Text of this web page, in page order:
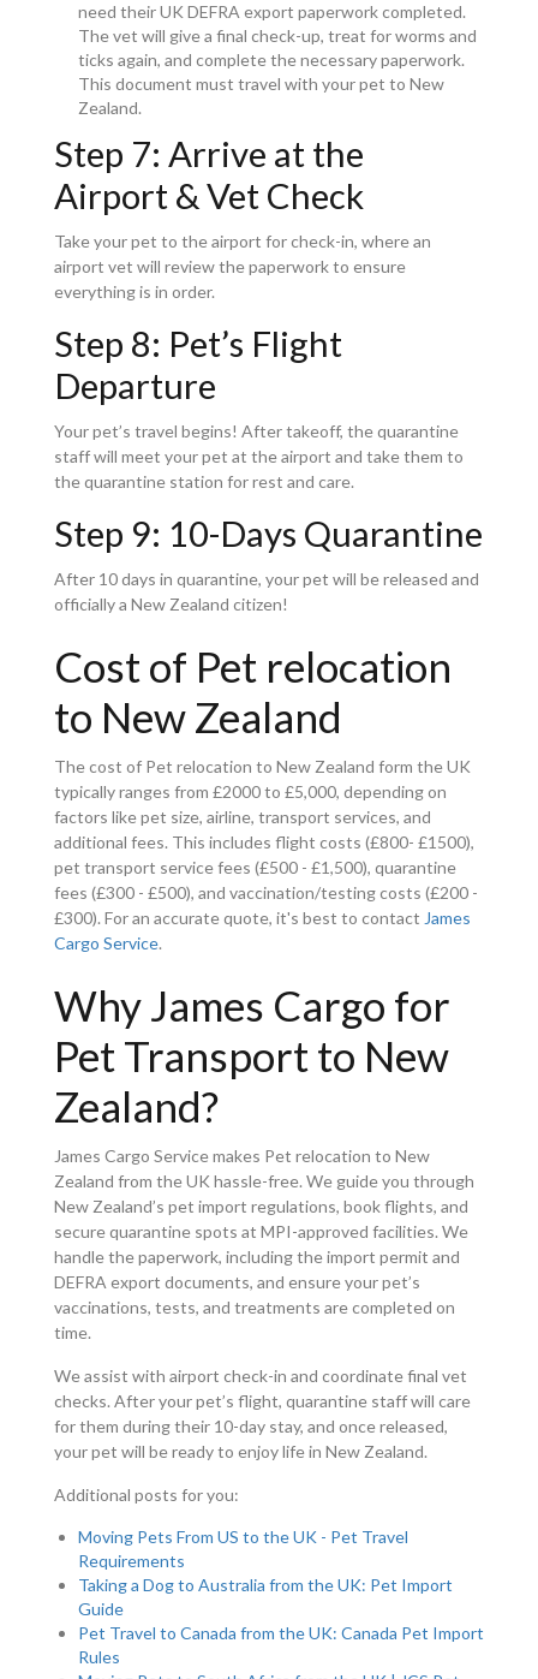
need their UK DEFRA export paperwork completed.
The vet will give a final check-up, treat for worms and
ticks again, and complete the necessary paperwork.
This document must travel with your pet to New
Zealand.
Step 7: Arrive at the
Airport & Vet Check
Take your pet to the airport for check-in, where an
airport vet will review the paperwork to ensure
everything is in order.
Step 8: Pet’s Flight
Departure
Your pet’s travel begins! After takeoff, the quarantine
staff will meet your pet at the airport and take them to
the quarantine station for rest and care.
Step 9: 10-Days Quarantine
After 10 days in quarantine, your pet will be released and
officially a New Zealand citizen!
Cost of Pet relocation
to New Zealand
The cost of Pet relocation to New Zealand form the UK
typically ranges from £2000 to £5,000, depending on
factors like pet size, airline, transport services, and
additional fees. This includes flight costs (£800- £1500),
pet transport service fees (£500 - £1,500), quarantine
fees (£300 - £500), and vaccination/testing costs (£200 -
£300). For an accurate quote, it's best to contact James
Cargo Service.
Why James Cargo for
Pet Transport to New
Zealand?
James Cargo Service makes Pet relocation to New
Zealand from the UK hassle-free. We guide you through
New Zealand’s pet import regulations, book flights, and
secure quarantine spots at MPI-approved facilities. We
handle the paperwork, including the import permit and
DEFRA export documents, and ensure your pet’s
vaccinations, tests, and treatments are completed on
time.
We assist with airport check-in and coordinate final vet
checks. After your pet’s flight, quarantine staff will care
for them during their 10-day stay, and once released,
your pet will be ready to enjoy life in New Zealand.
Additional posts for you:
Moving Pets From US to the UK - Pet Travel
Requirements
Taking a Dog to Australia from the UK: Pet Import
Guide
Pet Travel to Canada from the UK: Canada Pet Import
Rules